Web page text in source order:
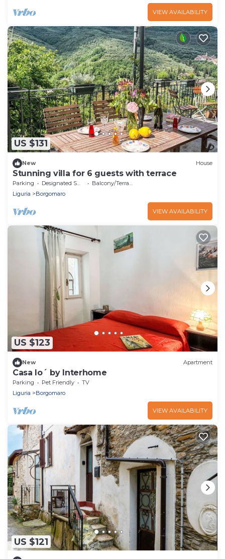
VIEW AVAILABILITY
US $131
New House
Stunning villa for 6 guests with terrace
Parking Designated Smoking Area
Balcony/Terrace
Liguria
Borgomaro
VIEW AVAILABILITY
US $123
New Apartment
Casa Io´ by Interhome
Parking Pet Friendly
TV
Liguria
Borgomaro
VIEW AVAILABILITY
US $121